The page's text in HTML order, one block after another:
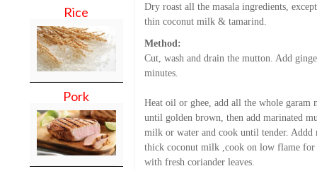
Rice
Pork
Dry roast all the masala ingredients,
thin coconut milk & tamarind.
Method:
Cut, wash and drain the mutton. Add
minutes.
Heat oil or ghee, add all the whole garam
until golden brown, then add marinated
milk or water and cook until tender. Addd
thick coconut milk ,cook on low flame
with fresh coriander leaves.